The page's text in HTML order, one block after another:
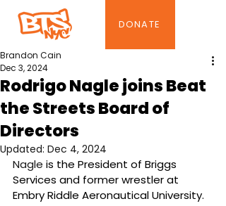
DONATE
Rodrigo Nagle joins Beat
the Streets Board of
Directors
Brandon Cain
Dec 3, 2024
Updated: Dec 4, 2024
Nagle is the President of Briggs
Services and former wrestler at
Embry Riddle Aeronautical University.